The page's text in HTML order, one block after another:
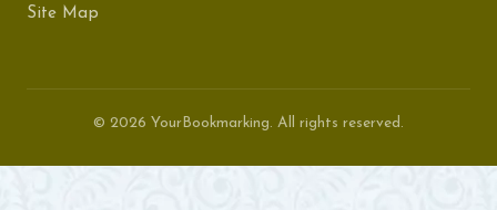
Site Map
© 2026 YourBookmarking. All rights reserved.